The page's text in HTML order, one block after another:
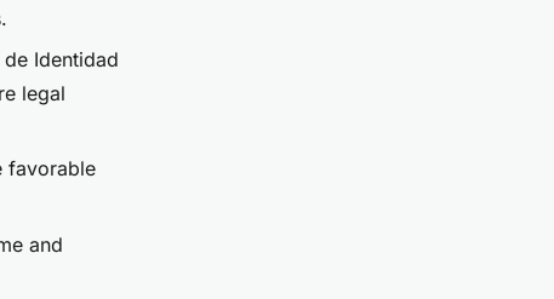
Identidad
legal
favorable
and